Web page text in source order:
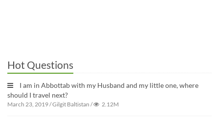
Hot Questions
I am in Abbottab with my Husband and my little one, where
should I travel next?
March 23, 2019/Gilgit Baltistan / 2.12M